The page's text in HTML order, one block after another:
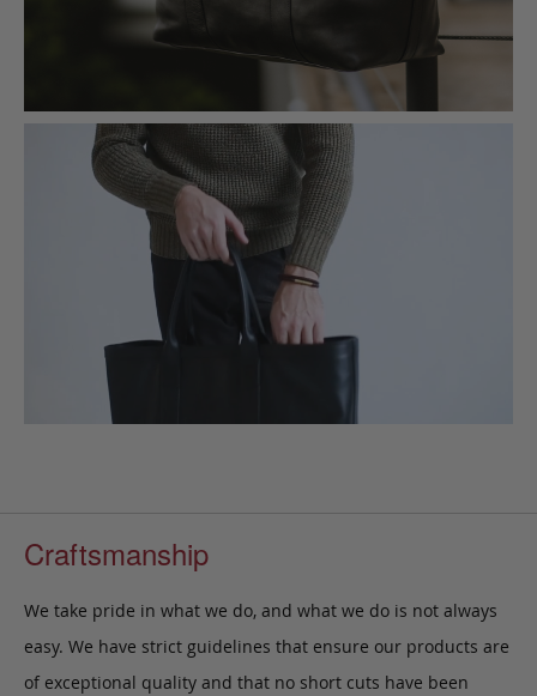
Craftsmanship
We take pride in what we do, and what we do is not always
easy. We have strict guidelines that ensure our products are
of exceptional quality and that no short cuts have been